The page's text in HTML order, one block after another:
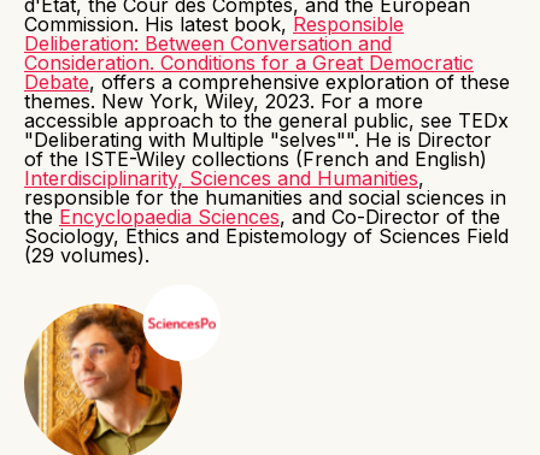
d'État, the Cour des Comptes, and the European
Commission. His latest book, Responsible
Deliberation: Between Conversation and
Consideration. Conditions for a Great Democratic
Debate, offers a comprehensive exploration of these
themes. New York, Wiley, 2023. For a more
accessible approach to the general public, see TEDx
"Deliberating with Multiple "selves"". He is Director
of the ISTE-Wiley collections (French and English)
Interdisciplinarity, Sciences and Humanities,
responsible for the humanities and social sciences in
the Encyclopaedia Sciences, and Co-Director of the
Sociology, Ethics and Epistemology of Sciences Field
(29 volumes).